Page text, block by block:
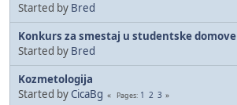
Started by Bred
Konkurs za smestaj u studentske domove
Started by Bred
Kozmetologija
Started by CicaBg Pages 1 2 3